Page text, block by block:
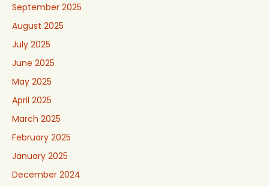
September 2025
August 2025
July 2025
June 2025
May 2025
April 2025
March 2025
February 2025
January 2025
December 2024